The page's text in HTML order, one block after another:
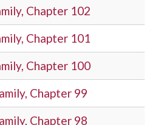
Chapter 102
Chapter 101
Chapter 100
Chapter 99
Chapter 98